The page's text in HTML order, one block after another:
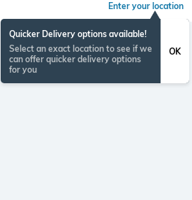
Enter your location
Quicker Delivery options available!
Select an exact location to see if we
can offer quicker delivery options
for you
OK